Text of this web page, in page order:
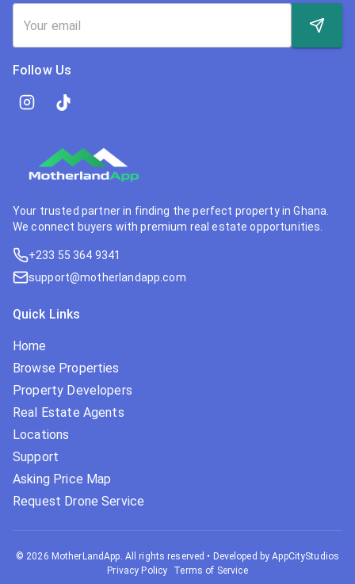
Follow Us
Your trusted partner in finding the perfect property in Ghana.
We connect buyers with premium real estate opportunities.
+233 55 364 9341
support@motherlandapp.com
Quick Links
Home
Browse Properties
Property Developers
Real Estate Agents
Locations
Support
Asking Price Map
Request Drone Service
© 2026 MotherLandApp. All rights reserved • Developed by AppCityStudios
Privacy Policy
Terms of Service